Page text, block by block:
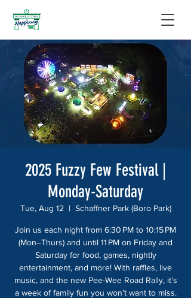
2025 Fuzzy Few Festival |
Monday-Saturday
Tue, Aug 12
  |
Schaffner Park (Boro Park)
Join us each night from 6:30 PM to 10:15 PM
(Mon–Thurs) and until 11 PM on Friday and
Saturday for food, games, nightly
entertainment, and more! With raffles, live
music, and the new Pee-Wee Road Rally, it’s
a week of family fun you won’t want to miss.